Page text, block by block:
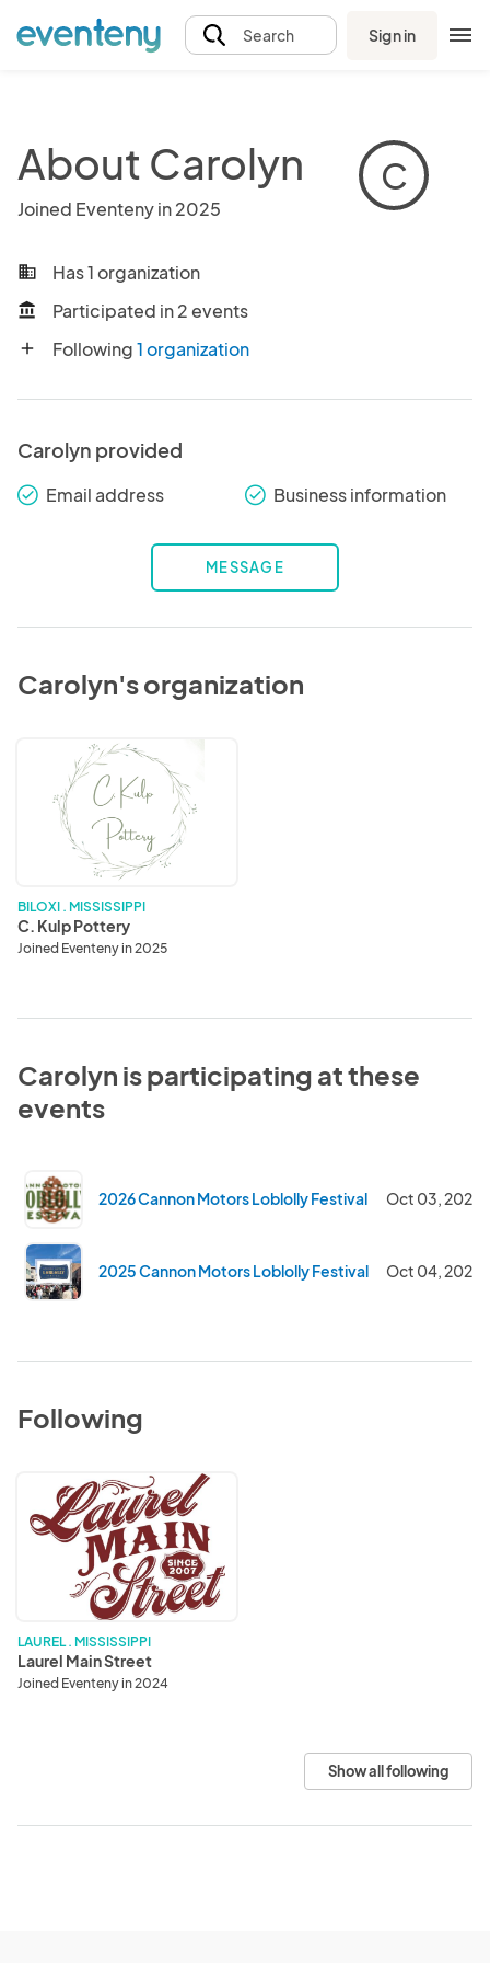
Search Sign in
About Carolyn
Joined Eventeny in 2025
C
business Has 1 organization
account_balance Participated in 2 events
add Following1 organization
Carolyn provided
check_round Email address check_round Business information
MESSAGE
Carolyn's organization
Pottery
BILOXI . MISSISSIPPI
C. Kulp Pottery
Joined Eventeny in 2025
Carolyn is participating at these
events
2026 Cannon Motors Loblolly Festival Oct 03, 2026
2025 Cannon Motors Loblolly Festival Oct 04, 2025
Following
Laurel
Street
LAUREL . MISSISSIPPI
Laurel Main Street
Joined Eventeny in 2024
Show all following